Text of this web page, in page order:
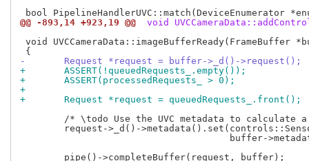
@@ -893,14 +923,19 @@
void
void UVCCameraData::imageBufferReady(FrameBuffer
-	Request *request = buffer->_d()->request();
+	ASSERT(!queuedRequests_.empty());
+	ASSERT(processedRequests_ > 0);
+
+	Request *request = queuedRequests_.front();